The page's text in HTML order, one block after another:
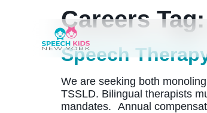
Careers Tag:
Speech
We are seeking both
TSSLD. Bilingual therapists
mandates. Annual